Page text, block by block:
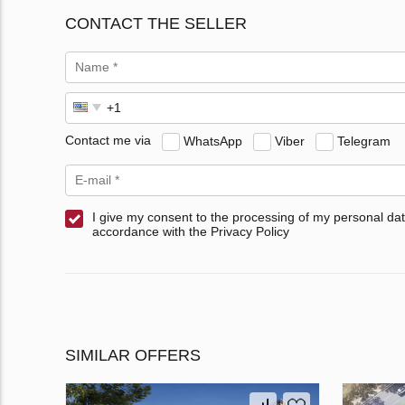
CONTACT THE SELLER
Contact me via WhatsApp Viber Telegram
I give my consent to the processing of my personal
accordance with the Privacy Policy
SIMILAR OFFERS